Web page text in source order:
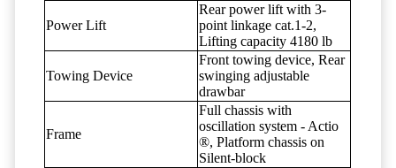
Power Lift
Rear power lift with 3-
point linkage cat.1-2,
Lifting capacity 4180 lb
Towing Device
Front towing device, Rear
swinging adjustable
drawbar
Frame
Full chassis with
oscillation system - Actio
®, Platform chassis on
Silent-block